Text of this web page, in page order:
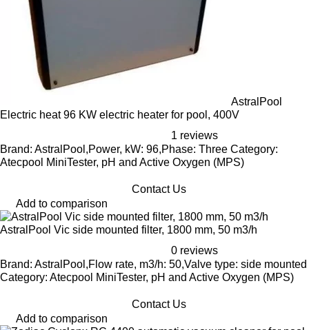
AstralPool
Electric heat 96 KW electric heater for pool, 400V
1 reviews
Brand: AstralPool,Power, kW: 96,Phase: Three Category:
Atecpool MiniTester, pH and Active Oxygen (MPS)
Contact Us
Add to comparison
AstralPool Vic side mounted filter, 1800 mm, 50 m3/h
0 reviews
Brand: AstralPool,Flow rate, m3/h: 50,Valve type: side mounted
Category: Atecpool MiniTester, pH and Active Oxygen (MPS)
Contact Us
Add to comparison